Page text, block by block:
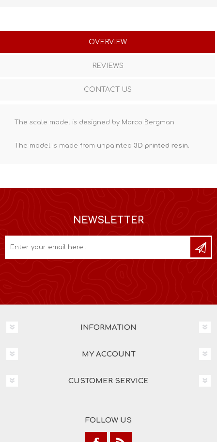
OVERVIEW
REVIEWS
CONTACT US
The scale model is designed by Marco Bergman.
The model is made from unpainted 3D printed resin.
NEWSLETTER
INFORMATION
MY ACCOUNT
CUSTOMER SERVICE
FOLLOW US